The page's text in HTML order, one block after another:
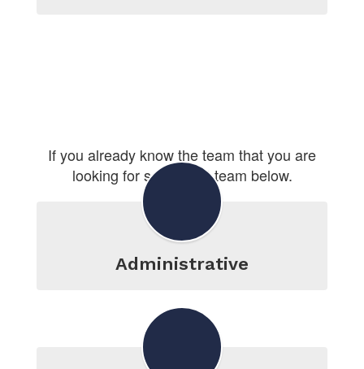
If you already know the team that you are
looking for select that team below.
Administrative